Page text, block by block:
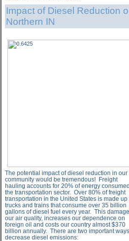
Impact of Diesel Reduction
Northern IN
The potential impact of diesel reduction in our
community would be tremendous! Freight
hauling accounts for 20% of energy
the transportation sector. Over 80% of freight
transportation in the United States is made up
trucks and trains that consume over 35 billion
gallons of diesel fuel every year. This
our air quality, increases our dependence on
foreign oil and costs our country almost $370
billion annually. There are two important
decrease diesel emissions: